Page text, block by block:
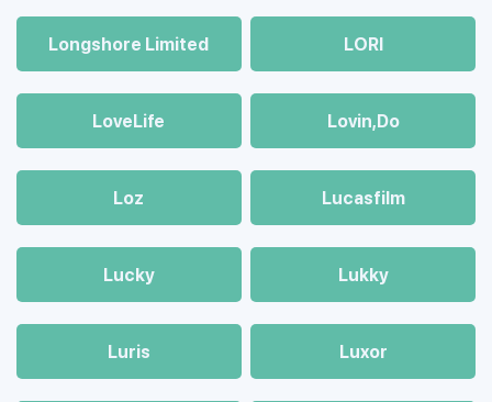
Longshore Limited LORI
LoveLife Lovin,Do
Loz Lucasfilm
Lucky Lukky
Luris Luxor